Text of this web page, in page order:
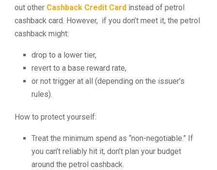
out other Cashback Credit Card instead of petrol
cashback card. However, if you don’t meet it, the petrol
cashback might:
drop to a lower tier,
revert to a base reward rate,
or not trigger at all (depending on the issuer’s
rules).
How to protect yourself:
Treat the minimum spend as “non-negotiable.” If
you can’t reliably hit it, don’t plan your budget
around the petrol cashback.